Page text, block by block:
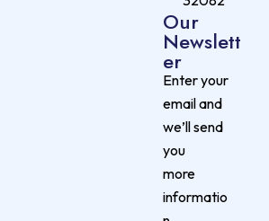
Our
Newslett
er
Enter your
email and
we’ll send
you
more
informatio